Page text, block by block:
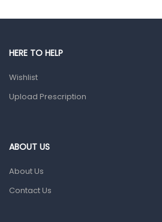
Male Grooming products
Ear, Nose & Throat
HERE TO HELP
Wishlist
Upload Prescription
ABOUT US
About Us
Contact Us